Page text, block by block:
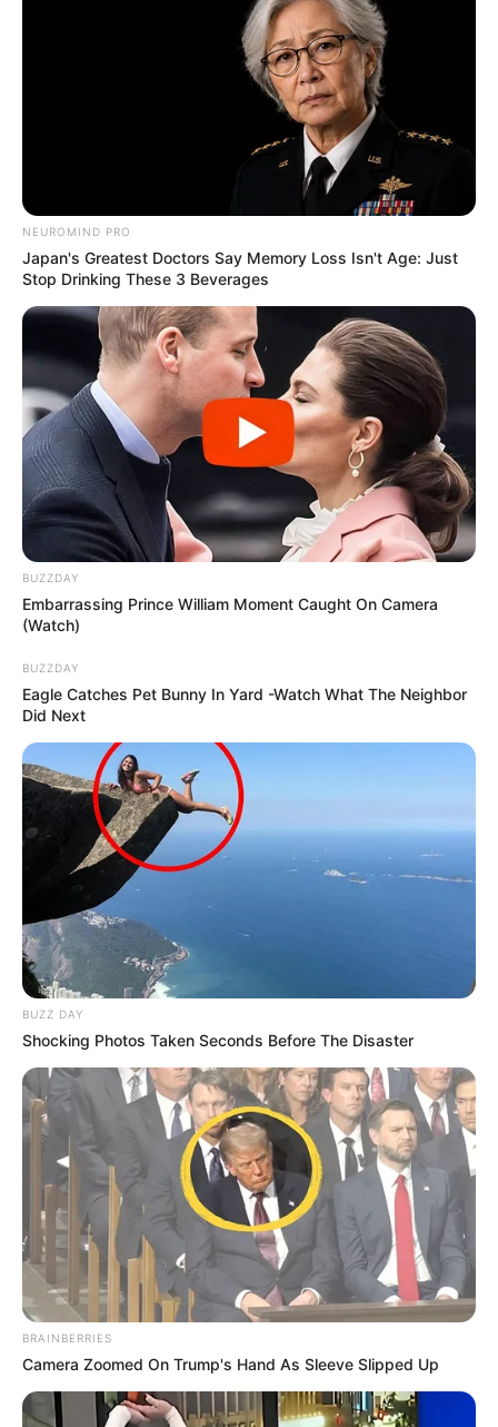
NEUROMIND PRO
Japan's Greatest Doctors Say Memory Loss Isn't Age: Just
Stop Drinking These 3 Beverages
BUZZDAY
Embarrassing Prince William Moment Caught On Camera
(Watch)
BUZZDAY
Eagle Catches Pet Bunny In Yard -Watch What The Neighbor
Did Next
BUZZ DAY
Shocking Photos Taken Seconds Before The Disaster
BRAINBERRIES
Camera Zoomed On Trump's Hand As Sleeve Slipped Up